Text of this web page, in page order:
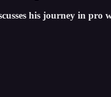
his journey in